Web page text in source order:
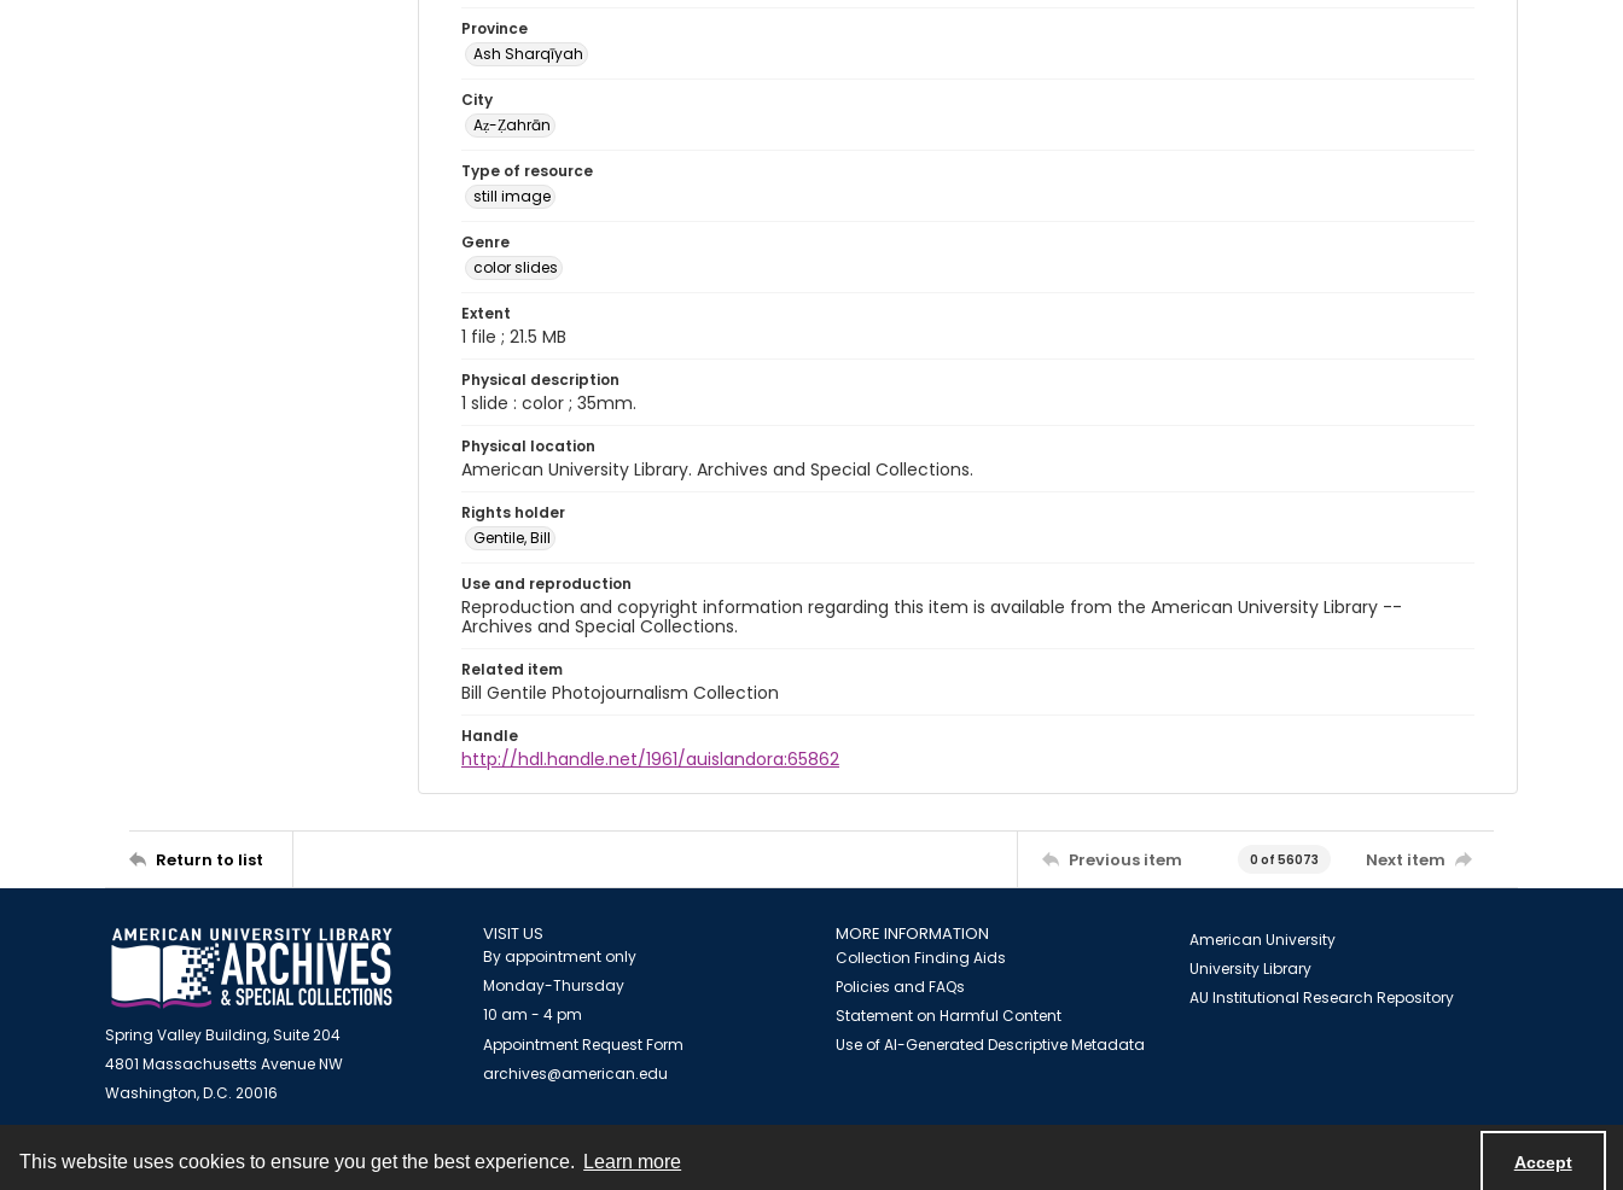
This website uses cookies to ensure you get the best experience. Learn more Accept
Province
Ash Sharqīyah
City
Aẓ-Ẓahrān
Type of resource
still image
Genre
color slides
Extent
1 file ; 21.5 MB
Physical description
1 slide : color ; 35mm.
Physical location
American University Library. Archives and Special Collections.
Rights holder
Gentile, Bill
Use and reproduction
Reproduction and copyright information regarding this item is available from the American University Library --
Archives and Special Collections.
Related item
Bill Gentile Photojournalism Collection
Handle
http://hdl.handle.net/1961/auislandora:65862
Return to list Previous item 0 of 56073 Next item
Spring Valley Building, Suite 204
4801 Massachusetts Avenue NW
Washington, D.C. 20016
VISIT US
By appointment only
Monday-Thursday
10 am - 4 pm
Appointment Request Form
archives@american.edu
MORE INFORMATION
Collection Finding Aids
Policies and FAQs
Statement on Harmful Content
Use of AI-Generated Descriptive Metadata
American University
University Library
AU Institutional Research Repository
Contact